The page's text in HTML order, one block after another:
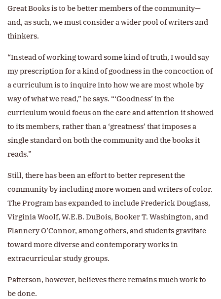
Great Books is to be better members of the community—
and, as such, we must consider a wider pool of writers and
thinkers.
“Instead of working toward some kind of truth, I would say
my prescription for a kind of goodness in the concoction of
a curriculum is to inquire into how we are most whole by
way of what we read,” he says. “‘Goodness’ in the
curriculum would focus on the care and attention it showed
to its members, rather than a ‘greatness’ that imposes a
single standard on both the community and the books it
reads.”
Still, there has been an effort to better represent the
community by including more women and writers of color.
The Program has expanded to include Frederick Douglass,
Virginia Woolf, W.E.B. DuBois, Booker T. Washington, and
Flannery O’Connor, among others, and students gravitate
toward more diverse and contemporary works in
extracurricular study groups.
Patterson, however, believes there remains much work to
be done.